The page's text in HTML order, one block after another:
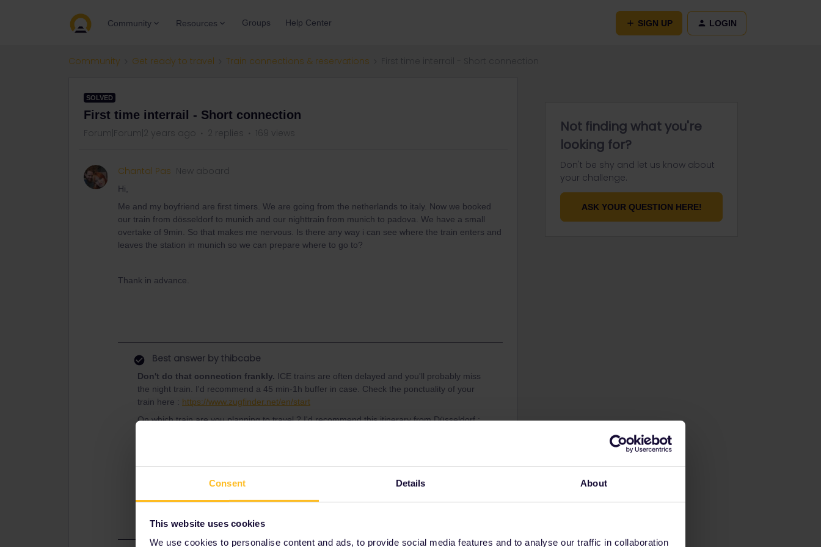
Consent Details About
This website uses cookies
We use cookies to personalise content and ads, to provide social media features and to analyse our traffic in collaboration
Community Resources Groups Help Center SIGN UP LOGIN
Community Get ready to travel Train connections & reservations
SOLVED
First time interrail - Short connection
Forum|Forum|2 years ago 2 replies 169 views
Chantal Pas New aboard
Hi,
Me and my boyfriend are first timers. We are going from the netherlands to italy. Now we booked
our train from dösseldorf to munich and our nighttrain from munich to padova. We have a small
overtake of 9min. So that makes me nervous. Is there any way i can see where the train enters and
leaves the station in munich so we can prepare where to go to?
Thank in advance.
Best answer by thibcabe
Don't do that connection frankly. ICE trains are often delayed and you'll probably miss
the night train. I'd recommend a 45 min-1h buffer in case. Check the ponctuality of your
train here : https://www.zugfinder.net/en/start
On which train are you planning to travel ? I'd recommend this itinerary from Düsseldorf :
minute changes can happen.
Not finding what you're
looking for?
Don't be shy and let us know about
your challenge.
ASK YOUR QUESTION HERE!